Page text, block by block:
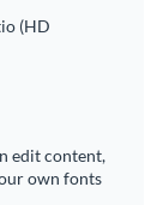
(HD
edit content,
own fonts